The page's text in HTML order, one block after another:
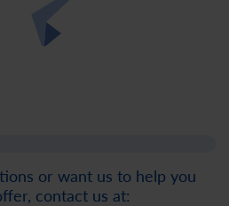
or want us to help you
contact us at: